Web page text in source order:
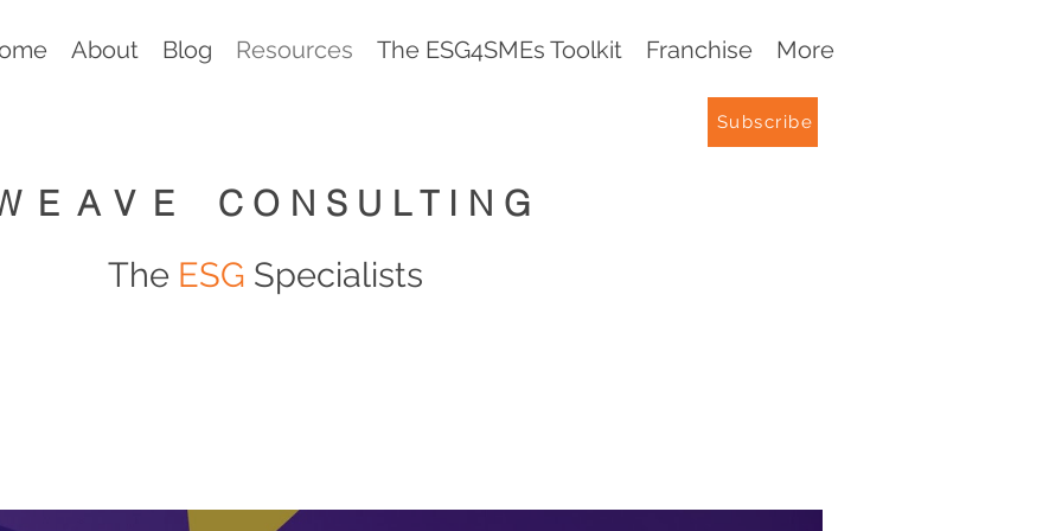
About Blog Resources The ESG4SMEs Toolkit Franchise More
Subscribe
CONSULTING
The ESG Specialists